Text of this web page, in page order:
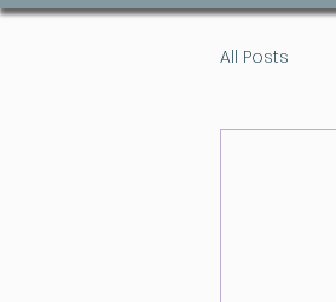
All Posts